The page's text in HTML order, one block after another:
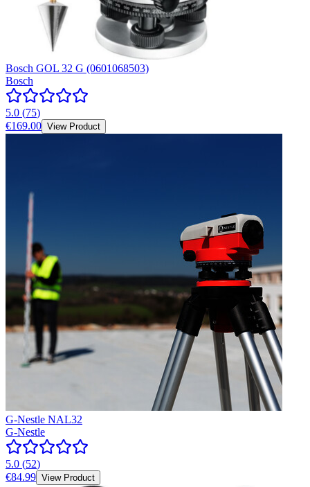
Bosch GOL 32 G (0601068503)
Bosch
5.0 (75)
€169.00 View Product
G-Nestle NAL32
G-Nestle
5.0 (52)
€84.99 View Product